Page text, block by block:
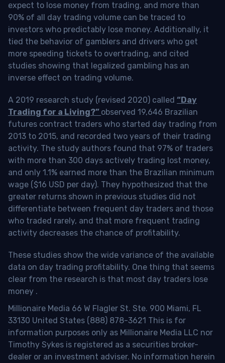
expect to lose money from trading, and more than
90% of all day trading volume can be traced to
investors who predictably lose money. Additionally, it
tied the behavior of gamblers and drivers who get
more speeding tickets to overtrading, and cited
studies showing that legalized gambling has an
inverse effect on trading volume.
A 2019 research study (revised 2020) called “Day
Trading for a Living?” observed 19,646 Brazilian
futures contract traders who started day trading from
2013 to 2015, and recorded two years of their trading
activity. The study authors found that 97% of traders
with more than 300 days actively trading lost money,
and only 1.1% earned more than the Brazilian minimum
wage ($16 USD per day). They hypothesized that the
greater returns shown in previous studies did not
differentiate between frequent day traders and those
who traded rarely, and that more frequent trading
activity decreases the chance of profitability.
These studies show the wide variance of the available
data on day trading profitability. One thing that seems
clear from the research is that most day traders lose
money .
Millionaire Media 66 W Flagler St. Ste. 900 Miami, FL
33130 United States (888) 878-3621 This is for
information purposes only as Millionaire Media LLC nor
Timothy Sykes is registered as a securities broker-
dealer or an investment adviser. No information herein